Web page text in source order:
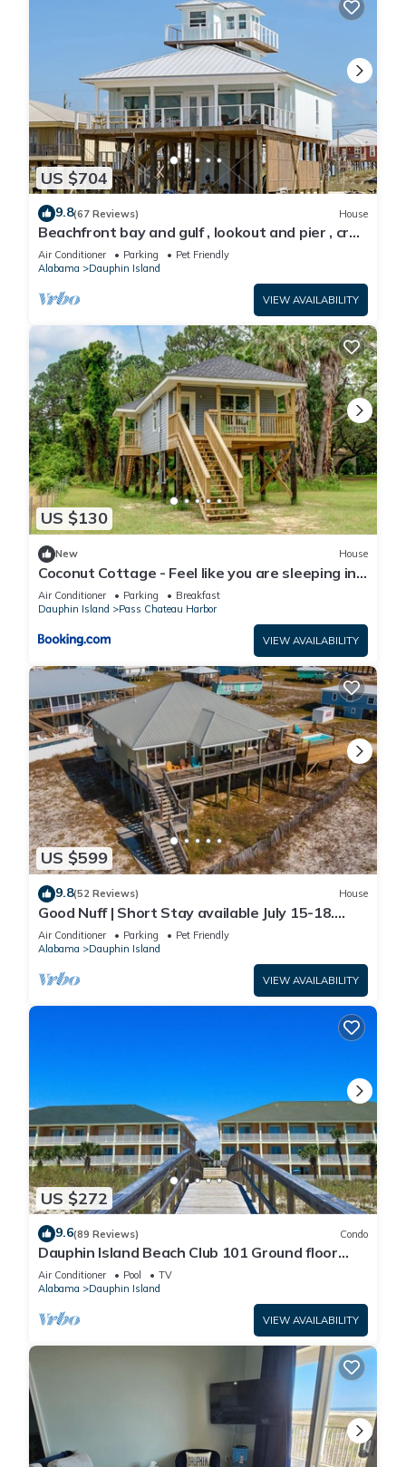
US $704
9.8(67 Reviews) House
Beachfront bay and gulf , lookout and pier , crab
traps , fishin poles !
Air Conditioner Parking
Pet Friendly
Alabama
Dauphin Island
VIEW AVAILABILITY
US $130
New House
Coconut Cottage - Feel like you are sleeping in
a treehouse! Bikes included - close to bike trail
home
Air Conditioner Parking
Breakfast
Dauphin Island
Pass Chateau Harbor
VIEW AVAILABILITY
US $599
9.8(52 Reviews) House
Good Nuff | Short Stay available July 15-18.
Pool!
Air Conditioner Parking
Pet Friendly
Alabama
Dauphin Island
VIEW AVAILABILITY
US $272
9.6(89 Reviews) Condo
Dauphin Island Beach Club 101 Ground floor
walk right out to Pools and Beach!
Air Conditioner Pool
TV
Alabama
Dauphin Island
VIEW AVAILABILITY